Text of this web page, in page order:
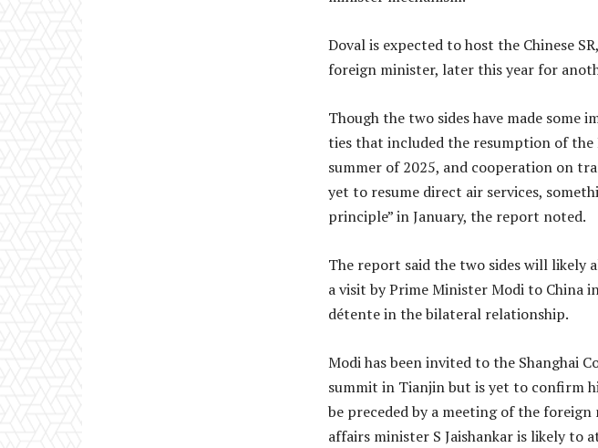
Doval is expected to host the Chinese
foreign minister, later this year for
Though the two sides have made some
ties that included the resumption of
summer of 2025, and cooperation on
yet to resume direct air services,
principle” in January, the report noted.
The report said the two sides will likely
a visit by Prime Minister Modi to China
détente in the bilateral relationship.
Modi has been invited to the Shanghai
summit in Tianjin but is yet to confirm
be preceded by a meeting of the
affairs minister S Jaishankar is likely to